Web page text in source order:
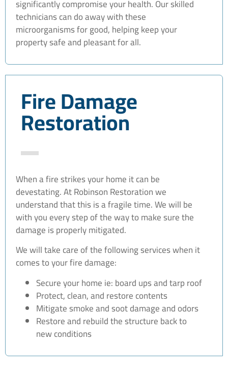
significantly compromise your health. Our skilled
technicians can do away with these
microorganisms for good, helping keep your
property safe and pleasant for all.
Fire Damage
Restoration
When a fire strikes your home it can be
devestating. At Robinson Restoration we
understand that this is a fragile time. We will be
with you every step of the way to make sure the
damage is properly mitigated.
We will take care of the following services when it
comes to your fire damage:
Secure your home ie: board ups and tarp roof
Protect, clean, and restore contents
Mitigate smoke and soot damage and odors
Restore and rebuild the structure back to
new conditions